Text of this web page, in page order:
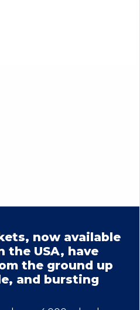
now available
the USA, have
the ground up
and bursting